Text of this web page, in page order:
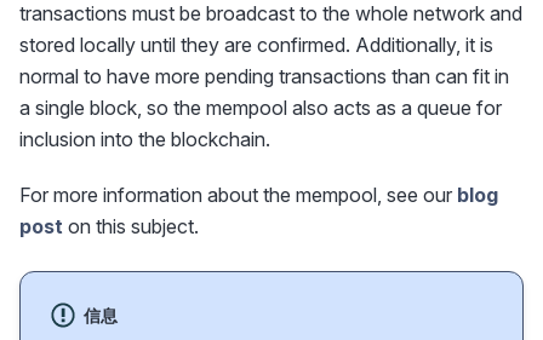
transactions must be broadcast to the whole network and
stored locally until they are confirmed. Additionally, it is
normal to have more pending transactions than can fit in
a single block, so the mempool also acts as a queue for
inclusion into the blockchain.
For more information about the mempool, see our blog
post on this subject.
信息